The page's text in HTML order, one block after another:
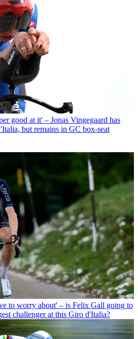
good at it' – Jonas Vingegaard has
but remains in GC box-seat
to worry about' – is Felix Gall going to
challenger at this Giro d'Italia?